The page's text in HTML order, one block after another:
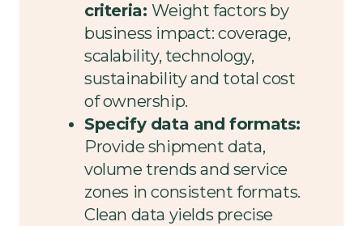
criteria: Weight factors by
business impact: coverage,
scalability, technology,
sustainability and total cost
of ownership.
Specify data and formats:
Provide shipment data,
volume trends and service
zones in consistent formats.
Clean data yields precise